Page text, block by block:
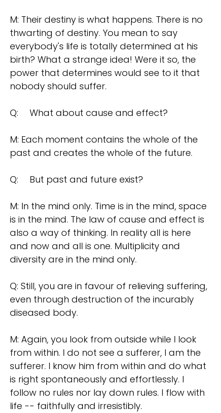
M: Their destiny is what happens. There is no
thwarting of destiny. You mean to say
everybody's life is totally determined at his
birth? What a strange idea! Were it so, the
power that determines would see to it that
nobody should suffer.
Q: What about cause and effect?
M: Each moment contains the whole of the
past and creates the whole of the future.
Q: But past and future exist?
M: In the mind only. Time is in the mind, space
is in the mind. The law of cause and effect is
also a way of thinking. In reality all is here
and now and all is one. Multiplicity and
diversity are in the mind only.
Q: Still, you are in favour of relieving suffering,
even through destruction of the incurably
diseased body.
M: Again, you look from outside while I look
from within. I do not see a sufferer, I am the
sufferer. I know him from within and do what
is right spontaneously and effortlessly. I
follow no rules nor lay down rules. I flow with
life -- faithfully and irresistibly.